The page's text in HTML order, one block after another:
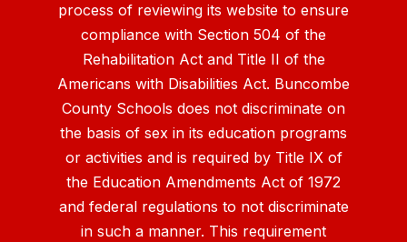
process of reviewing its website to ensure
compliance with Section 504 of the
Rehabilitation Act and Title II of the
Americans with Disabilities Act. Buncombe
County Schools does not discriminate on
the basis of sex in its education programs
or activities and is required by Title IX of
the Education Amendments Act of 1972
and federal regulations to not discriminate
in such a manner. This requirement